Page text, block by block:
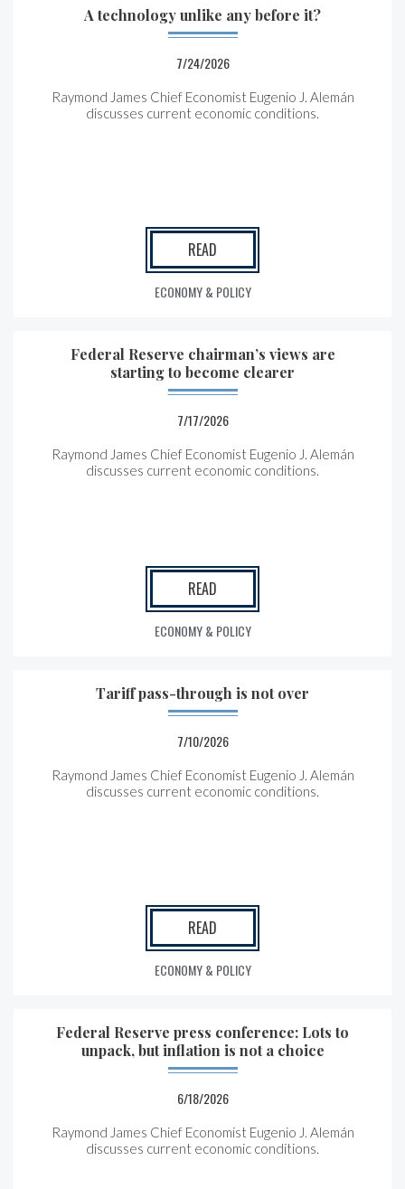
A technology unlike any before it?
7/24/2026
Raymond James Chief Economist Eugenio J. Alemán
discusses current economic conditions.
READ
ECONOMY & POLICY
Federal Reserve chairman’s views are
starting to become clearer
7/17/2026
Raymond James Chief Economist Eugenio J. Alemán
discusses current economic conditions.
READ
ECONOMY & POLICY
Tariff pass-through is not over
7/10/2026
Raymond James Chief Economist Eugenio J. Alemán
discusses current economic conditions.
READ
ECONOMY & POLICY
Federal Reserve press conference: Lots to
unpack, but inflation is not a choice
6/18/2026
Raymond James Chief Economist Eugenio J. Alemán
discusses current economic conditions.